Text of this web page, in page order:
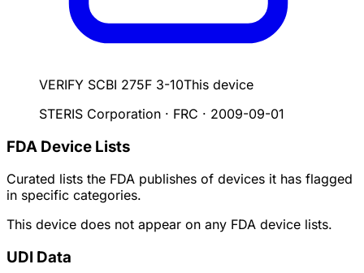
VERIFY SCBI 275F 3-10This device
STERIS Corporation · FRC · 2009-09-01
FDA Device Lists
Curated lists the FDA publishes of devices it has flagged
in specific categories.
This device does not appear on any FDA device lists.
UDI Data